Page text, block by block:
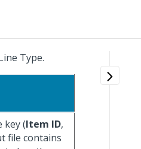
Type.
key (Item ID,
file contains